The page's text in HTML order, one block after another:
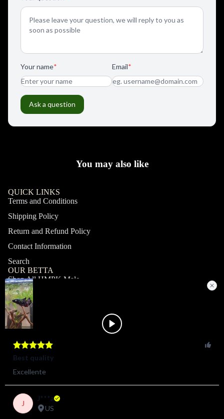
You may also like
QUICK LINKS
Terms and Conditions
Shipping Policy
Return and Refund Policy
Contact Information
Search
OUR BETTA
Shop All HMPK Male
Shop All HMPK Female
Shop All Halfmoon Male
Shop All Halfmoon Female
Shop All Giant Male
Shop All Giant Female
MY ACCOUNT
Profile
Orders
Shop